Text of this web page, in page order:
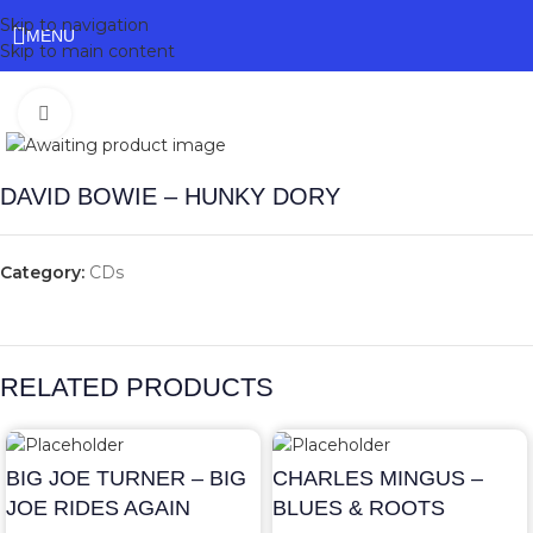
Skip to navigation
Skip to main content
MENU
DAVID BOWIE – HUNKY DORY
Category: CDs
RELATED PRODUCTS
BIG JOE TURNER – BIG
JOE RIDES AGAIN
CHARLES MINGUS –
BLUES & ROOTS